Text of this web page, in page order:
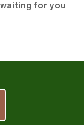
for you